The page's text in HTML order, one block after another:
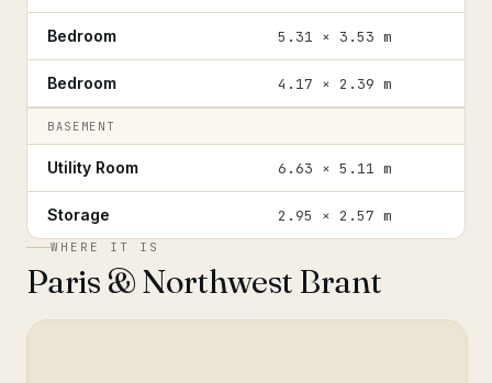
Bedroom 5.31 × 3.53 m
Bedroom 4.17 × 2.39 m
BASEMENT
Utility Room 6.63 × 5.11 m
Storage 2.95 × 2.57 m
WHERE IT IS
Paris & Northwest Brant